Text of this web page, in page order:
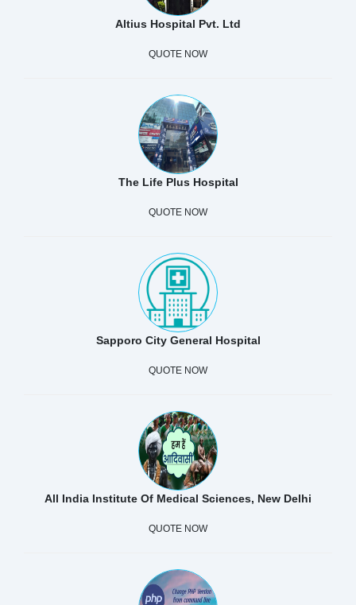
Altius Hospital Pvt. Ltd
QUOTE NOW
The Life Plus Hospital
QUOTE NOW
Sapporo City General Hospital
QUOTE NOW
All India Institute Of Medical Sciences, New Delhi
QUOTE NOW